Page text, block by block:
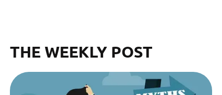
THE WEEKLY POST